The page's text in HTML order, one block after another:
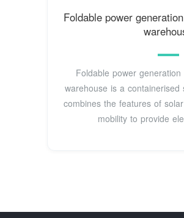
Foldable power
Foldable power
warehouse is a
combines the features of
mobility to provide